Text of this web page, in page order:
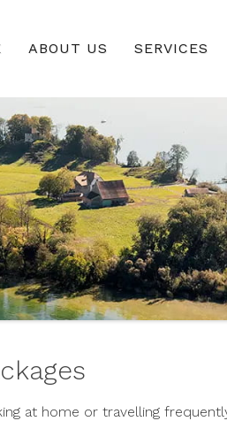
ABOUT US SERVICES
at home or travelling